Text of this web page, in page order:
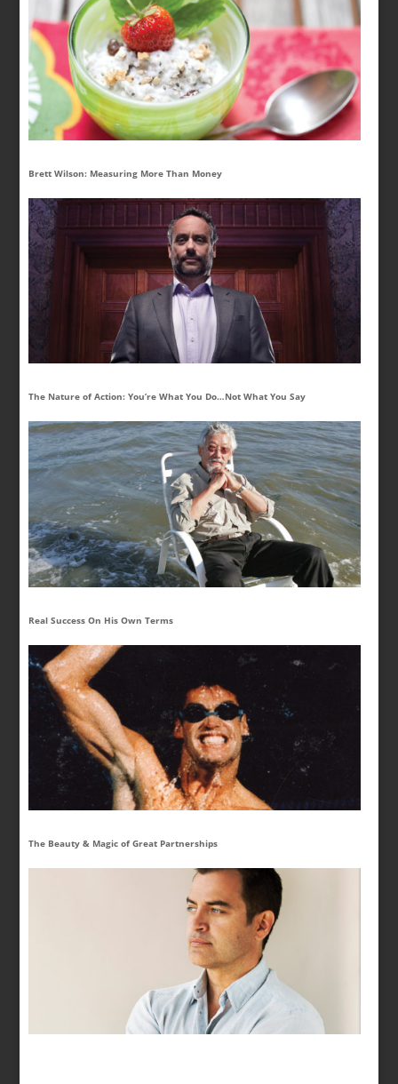
Brett Wilson: Measuring More Than Money
The Nature of Action: You’re What You Do…Not What You Say
Real Success On His Own Terms
The Beauty & Magic of Great Partnerships